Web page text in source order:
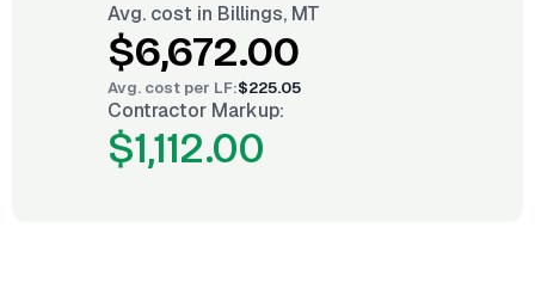
Avg. cost in Billings, MT
$6,672.00
Avg. cost per LF:$225.05
Contractor Markup:
$1,112.00